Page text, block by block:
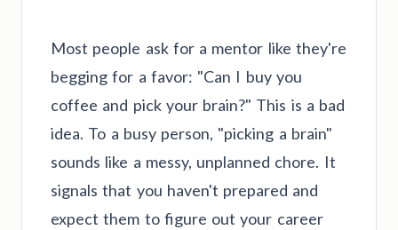
Most people ask for a mentor like they're
begging for a favor: "Can I buy you
coffee and pick your brain?" This is a bad
idea. To a busy person, "picking a brain"
sounds like a messy, unplanned chore. It
signals that you haven't prepared and
expect them to figure out your career